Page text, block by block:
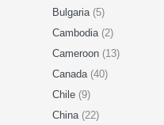
Bulgaria (5)
Cambodia (2)
Cameroon (13)
Canada (40)
Chile (9)
China (22)